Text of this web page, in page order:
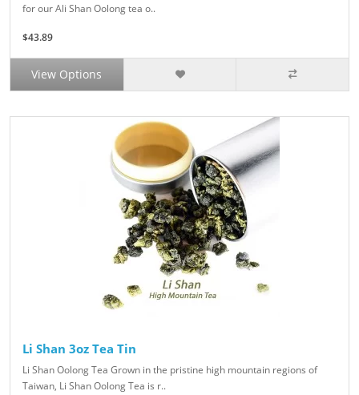
for our Ali Shan Oolong tea o..
$43.89
View Options
Li Shan 3oz Tea Tin
Li Shan Oolong Tea Grown in the pristine high mountain regions of
Taiwan, Li Shan Oolong Tea is r..